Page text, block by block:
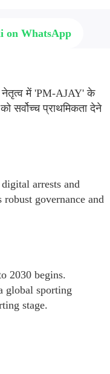
on WhatsApp
में 'PM-AJAY' के
सर्वोच्च प्राथमिकता देने
arrests and
robust governance and
2030 begins.
global sporting
stage.